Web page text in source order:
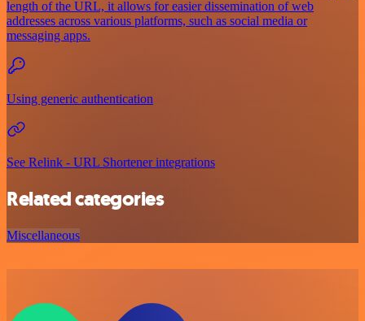
length of the URL, it allows for easier dissemination of web
addresses across various platforms, such as social media or
messaging apps.
Using generic authentication
See Relink - URL Shortener integrations
Related categories
Miscellaneous